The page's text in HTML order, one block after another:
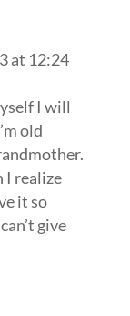
at 12:24
I will
old
I realize
it so
give